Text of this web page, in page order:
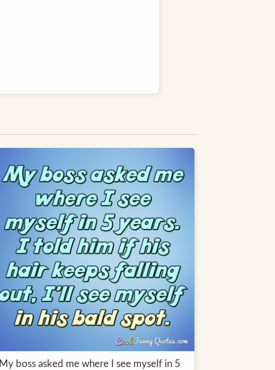
My boss asked me where I see myself in 5